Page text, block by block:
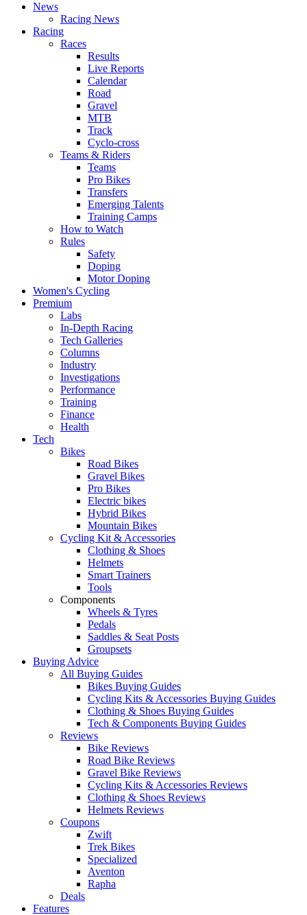
News
Racing News
Racing
Races
Results
Live Reports
Calendar
Road
Gravel
MTB
Track
Cyclo-cross
Teams & Riders
Teams
Pro Bikes
Transfers
Emerging Talents
Training Camps
How to Watch
Rules
Safety
Doping
Motor Doping
Women's Cycling
Premium
Labs
In-Depth Racing
Tech Galleries
Columns
Industry
Investigations
Performance
Training
Finance
Health
Tech
Bikes
Road Bikes
Gravel Bikes
Pro Bikes
Electric bikes
Hybrid Bikes
Mountain Bikes
Cycling Kit & Accessories
Clothing & Shoes
Helmets
Smart Trainers
Tools
Components
Wheels & Tyres
Pedals
Saddles & Seat Posts
Groupsets
Buying Advice
All Buying Guides
Bikes Buying Guides
Cycling Kits & Accessories Buying Guides
Clothing & Shoes Buying Guides
Tech & Components Buying Guides
Reviews
Bike Reviews
Road Bike Reviews
Gravel Bike Reviews
Cycling Kits & Accessories Reviews
Clothing & Shoes Reviews
Helmets Reviews
Coupons
Zwift
Trek Bikes
Specialized
Aventon
Rapha
Deals
Features